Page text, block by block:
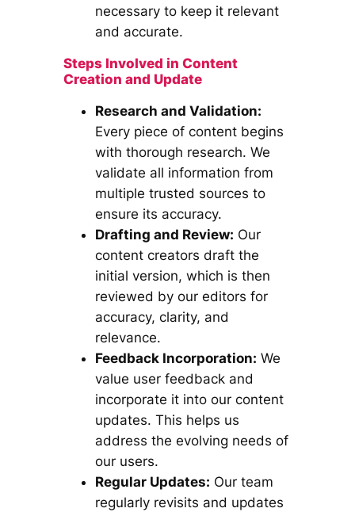
necessary to keep it relevant
and accurate.
Steps Involved in Content
Creation and Update
Research and Validation:
Every piece of content begins
with thorough research. We
validate all information from
multiple trusted sources to
ensure its accuracy.
Drafting and Review: Our
content creators draft the
initial version, which is then
reviewed by our editors for
accuracy, clarity, and
relevance.
Feedback Incorporation: We
value user feedback and
incorporate it into our content
updates. This helps us
address the evolving needs of
our users.
Regular Updates: Our team
regularly revisits and updates